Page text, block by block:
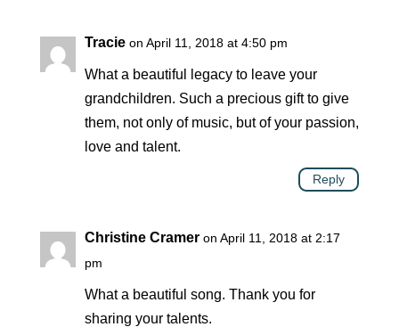
Tracie on April 11, 2018 at 4:50 pm
What a beautiful legacy to leave your
grandchildren. Such a precious gift to give
them, not only of music, but of your passion,
love and talent.
Reply
Christine Cramer on April 11, 2018 at 2:17
pm
What a beautiful song. Thank you for
sharing your talents.